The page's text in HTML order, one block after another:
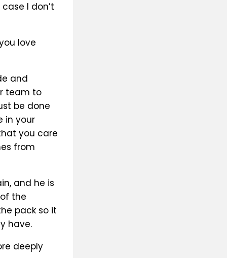
I don’t
love
and
team to
be done
in your
you care
from
and he is
the
pack so it
have.
deeply